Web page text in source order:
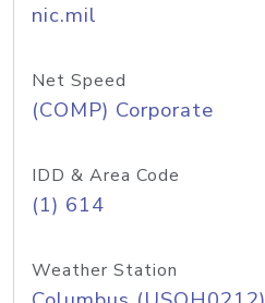
nic.mil
Net Speed
(COMP) Corporate
IDD & Area Code
(1) 614
Weather Station